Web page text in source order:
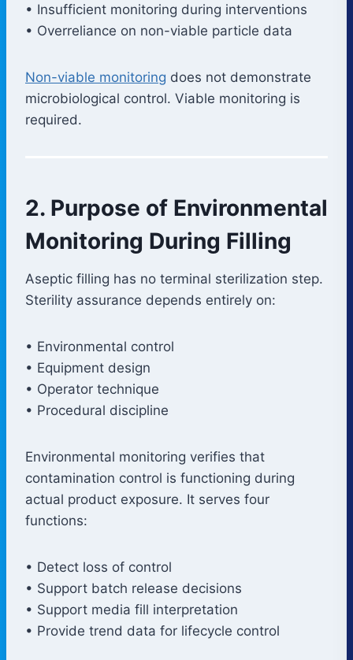
• Insufficient monitoring during interventions
• Overreliance on non-viable particle data
Non-viable monitoring does not demonstrate
microbiological control. Viable monitoring is
required.
2. Purpose of Environmental
Monitoring During Filling
Aseptic filling has no terminal sterilization step.
Sterility assurance depends entirely on:
• Environmental control
• Equipment design
• Operator technique
• Procedural discipline
Environmental monitoring verifies that
contamination control is functioning during
actual product exposure. It serves four
functions:
• Detect loss of control
• Support batch release decisions
• Support media fill interpretation
• Provide trend data for lifecycle control